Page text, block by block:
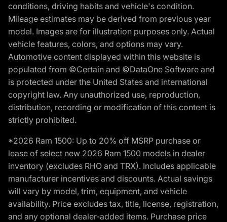
conditions, driving habits and vehicle's condition.
Mileage estimates may be derived from previous year
model. Images are for illustration purposes only. Actual
vehicle features, colors, and options may vary.
Automotive content displayed within this website is
populated from ©Certain and ©DataOne Software and
is protected under the United States and international
copyright law. Any unauthorized use, reproduction,
distribution, recording or modification of this content is
strictly prohibited.
*2026 Ram 1500: Up to 20% off MSRP purchase or
lease of select new 2026 Ram 1500 models in dealer
inventory (excludes RHO and TRX). Includes applicable
manufacturer incentives and discounts. Actual savings
will vary by model, trim, equipment, and vehicle
availability. Price excludes tax, title, license, registration,
and any optional dealer-added items. Purchase price